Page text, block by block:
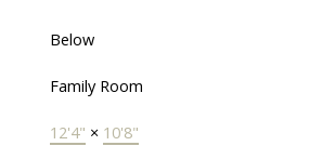
Below
Family Room
12'4" × 10'8"